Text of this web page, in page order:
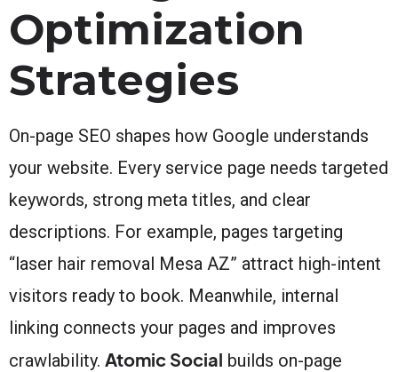
Optimization
Strategies
On-page SEO shapes how Google understands
your website. Every service page needs targeted
keywords, strong meta titles, and clear
descriptions. For example, pages targeting
“laser hair removal Mesa AZ” attract high-intent
visitors ready to book. Meanwhile, internal
linking connects your pages and improves
crawlability. Atomic Social builds on-page